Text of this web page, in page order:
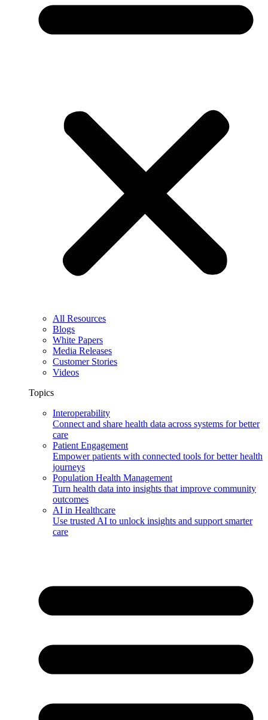
All Resources
Blogs
White Papers
Media Releases
Customer Stories
Videos
Topics
Interoperability
Connect and share health data across systems for better
care
Patient Engagement
Empower patients with connected tools for better health
journeys
Population Health Management
Turn health data into insights that improve community
outcomes
AI in Healthcare
Use trusted AI to unlock insights and support smarter
care